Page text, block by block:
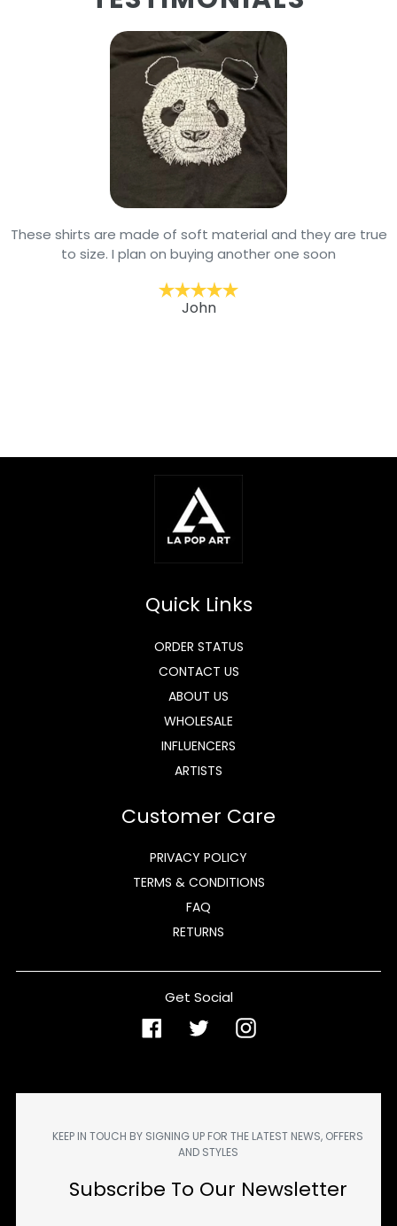
These shirts are made of soft material and they are true
to size. I plan on buying another one soon
John
Quick Links
ORDER STATUS
CONTACT US
ABOUT US
WHOLESALE
INFLUENCERS
ARTISTS
Customer Care
PRIVACY POLICY
TERMS & CONDITIONS
FAQ
RETURNS
Get Social
FacebookTwitterInstagram
KEEP IN TOUCH BY SIGNING UP FOR THE LATEST NEWS, OFFERS
AND STYLES
Subscribe To Our Newsletter